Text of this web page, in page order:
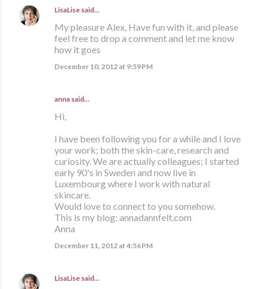
LisaLise said…
My pleasure Alex, Have fun with it, and please
feel free to drop a comment and let me know
how it goes
December 10, 2012 at 9:59 PM
anna said…
Hi,
I have been following you for a while and I love
your work; both the skin-care, research and
curiosity. We are actually colleagues; I started
early 90's in Sweden and now live in
Luxembourg where I work with natural
skincare.
Would love to connect to you somehow.
This is my blog: annadannfelt.com
Anna
December 11, 2012 at 4:56 PM
LisaLise said…